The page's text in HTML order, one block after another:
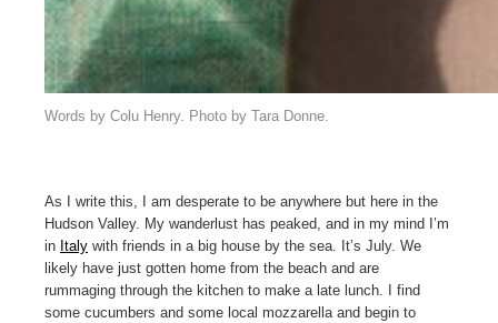
Words by Colu Henry. Photo by Tara Donne.
As I write this, I am desperate to be anywhere but here in the
Hudson Valley. My wanderlust has peaked, and in my mind I’m
in Italy with friends in a big house by the sea. It’s July. We
likely have just gotten home from the beach and are
rummaging through the kitchen to make a late lunch. I find
some cucumbers and some local mozzarella and begin to